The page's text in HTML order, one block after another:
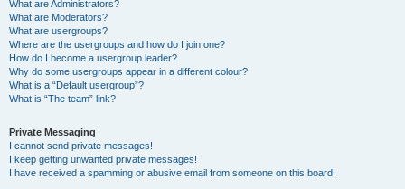
What are Administrators?
What are Moderators?
What are usergroups?
Where are the usergroups and how do I join one?
How do I become a usergroup leader?
Why do some usergroups appear in a different colour?
What is a “Default usergroup”?
What is “The team” link?
Private Messaging
I cannot send private messages!
I keep getting unwanted private messages!
I have received a spamming or abusive email from someone on this board!